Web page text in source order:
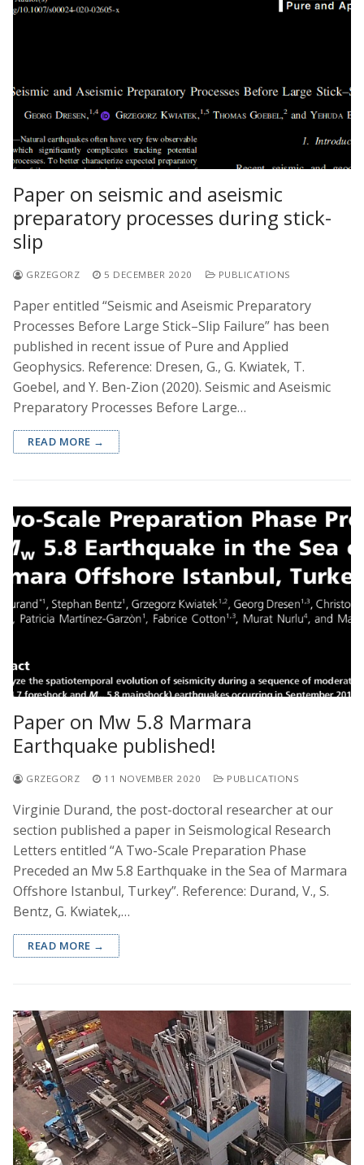
Paper on seismic and aseismic
preparatory processes during stick-
slip
GRZEGORZ 5 DECEMBER 2020 PUBLICATIONS
Paper entitled “Seismic and Aseismic Preparatory
Processes Before Large Stick–Slip Failure” has been
published in recent issue of Pure and Applied
Geophysics. Reference: Dresen, G., G. Kwiatek, T.
Goebel, and Y. Ben-Zion (2020). Seismic and Aseismic
Preparatory Processes Before Large…
READ MORE →
Paper on Mw 5.8 Marmara
Earthquake published!
GRZEGORZ 11 NOVEMBER 2020 PUBLICATIONS
Virginie Durand, the post-doctoral researcher at our
section published a paper in Seismological Research
Letters entitled “A Two-Scale Preparation Phase
Preceded an Mw 5.8 Earthquake in the Sea of Marmara
Offshore Istanbul, Turkey”. Reference: Durand, V., S.
Bentz, G. Kwiatek,…
READ MORE →